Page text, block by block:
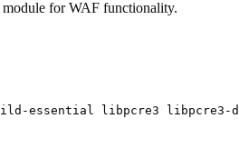
for WAF functionality.